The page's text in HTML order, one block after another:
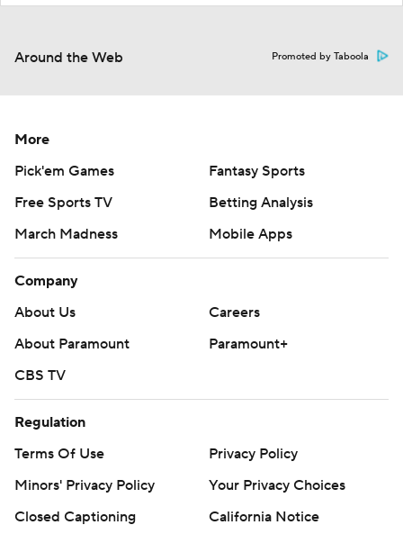
Around the Web Promoted by Taboola
More
Pick'em Games
Fantasy Sports
Free Sports TV
Betting Analysis
March Madness
Mobile Apps
Company
About Us
Careers
About Paramount
Paramount+
CBS TV
Regulation
Terms Of Use
Privacy Policy
Minors' Privacy Policy
Your Privacy Choices
Closed Captioning
California Notice